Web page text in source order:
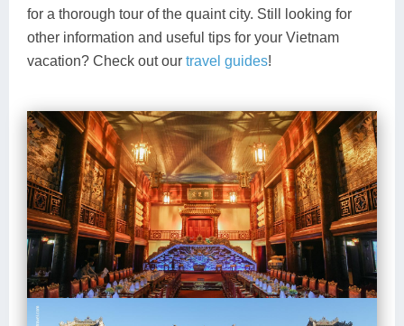
for a thorough tour of the quaint city. Still looking for
other information and useful tips for your Vietnam
vacation? Check out our travel guides!